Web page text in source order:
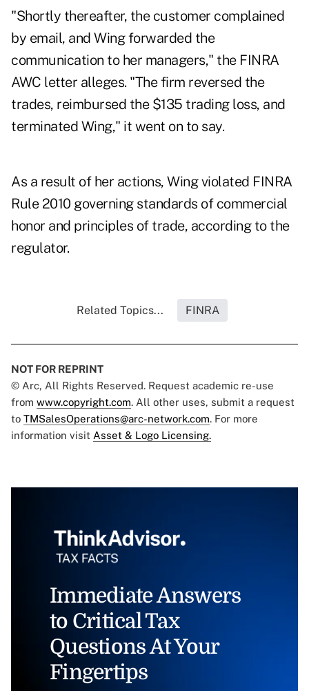
"Shortly thereafter, the customer complained
by email, and Wing forwarded the
communication to her managers," the FINRA
AWC letter alleges. "The firm reversed the
trades, reimbursed the $135 trading loss, and
terminated Wing," it went on to say.
As a result of her actions, Wing violated FINRA
Rule 2010 governing standards of commercial
honor and principles of trade, according to the
regulator.
Related Topics... FINRA
NOT FOR REPRINT
© Arc, All Rights Reserved. Request academic re-use
from www.copyright.com. All other uses, submit a request
to TMSalesOperations@arc-network.com. For more
information visit Asset & Logo Licensing.
Immediate Answers
to Critical Tax
Questions At Your
Fingertips